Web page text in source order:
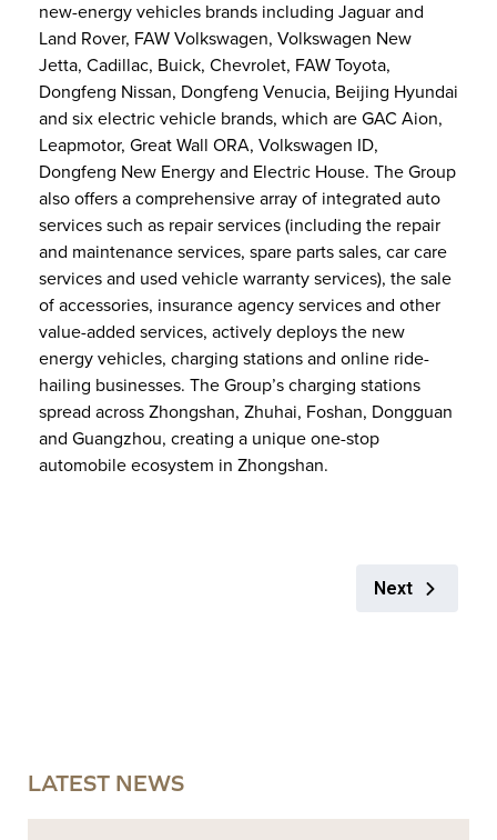
new-energy vehicles brands including Jaguar and
Land Rover, FAW Volkswagen, Volkswagen New
Jetta, Cadillac, Buick, Chevrolet, FAW Toyota,
Dongfeng Nissan, Dongfeng Venucia, Beijing Hyundai
and six electric vehicle brands, which are GAC Aion,
Leapmotor, Great Wall ORA, Volkswagen ID,
Dongfeng New Energy and Electric House. The Group
also offers a comprehensive array of integrated auto
services such as repair services (including the repair
and maintenance services, spare parts sales, car care
services and used vehicle warranty services), the sale
of accessories, insurance agency services and other
value-added services, actively deploys the new
energy vehicles, charging stations and online ride-
hailing businesses. The Group’s charging stations
spread across Zhongshan, Zhuhai, Foshan, Dongguan
and Guangzhou, creating a unique one-stop
automobile ecosystem in Zhongshan.
Next
LATEST NEWS